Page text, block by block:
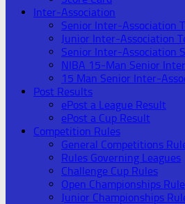
Inter-Association
Senior Inter-Association
Junior Inter-Association
Senior Inter-Association
NIBA 15-Man Senior
15 Man Senior Inter-
Post Results
ePost a League Result
ePost a Cup Result
Competition Rules
General Competitions
Rules Governing Leagues
Challenge Cup Rules
Open Championships
Junior Championships